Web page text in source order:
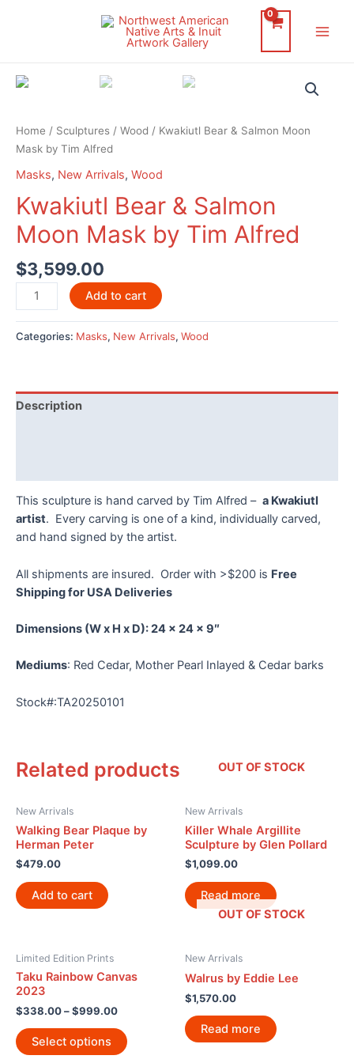
Home / Sculptures / Wood / Kwakiutl Bear & Salmon Moon
Mask by Tim Alfred
Masks, New Arrivals, Wood
Kwakiutl Bear & Salmon
Moon Mask by Tim Alfred
$3,599.00
Kwakiutl
Bear
&
Salmon
by
Add to cart
Categories: Masks, New Arrivals, Wood
Description
This sculpture is hand carved by Tim Alfred – a Kwakiutl
artist. Every carving is one of a kind, individually carved,
and hand signed by the artist.
All shipments are insured. Order with >$200 is Free
Shipping for USA Deliveries
Dimensions (W x H x D):24 x 24 x 9″
Mediums: Red Cedar, Mother Pearl Inlayed & Cedar barks
Stock#:TA20250101
Related products
New Arrivals
Walking Bear Plaque by
Herman Peter
$479.00
Add to cart
OUT OF STOCK
New Arrivals
Killer Whale Argillite
Sculpture by Glen Pollard
$1,099.00
Read more
Limited Edition Prints
Taku Rainbow Canvas
2023
$338.00–$999.00
Select options
OUT OF STOCK
New Arrivals
Walrus by Eddie Lee
$1,570.00
Read more